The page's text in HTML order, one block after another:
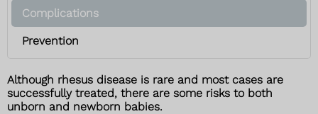
Complications
Prevention
Although rhesus disease is rare and most cases are
successfully treated, there are some risks to both
unborn and newborn babies.